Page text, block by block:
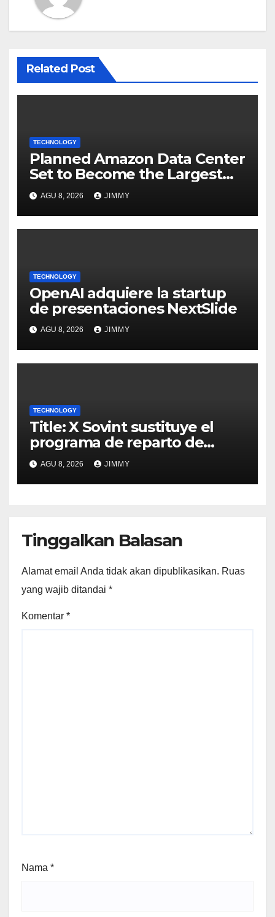
Related Post
TECHNOLOGY
Planned Amazon Data Center
Set to Become the Largest
Climate Polluter in the U.S.
AGU 8, 2026 JIMMY
TECHNOLOGY
OpenAI adquiere la startup
de presentaciones NextSlide
AGU 8, 2026 JIMMY
TECHNOLOGY
Title: X Sovint sustituye el
programa de reparto de
ingresos "desalineado" con
Recompensas por Contenido
Original
AGU 8, 2026 JIMMY
Tinggalkan Balasan
Alamat email Anda tidak akan dipublikasikan. Ruas
yang wajib ditandai *
Komentar *
Nama *